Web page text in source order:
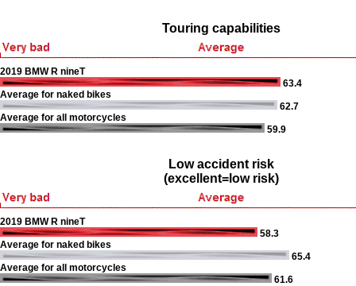
Touring capabilities
2019 BMW R nineT
63.4
Average for naked bikes
62.7
Average for all motorcycles
59.9
Low accident risk
(excellent=low risk)
2019 BMW R nineT
58.3
Average for naked bikes
65.4
Average for all motorcycles
61.6